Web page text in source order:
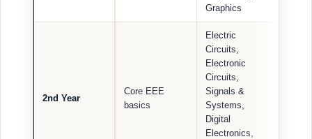
Graphics
2nd Year
Core EEE
basics
Electric
Circuits,
Electronic
Circuits,
Signals &
Systems,
Digital
Electronics,